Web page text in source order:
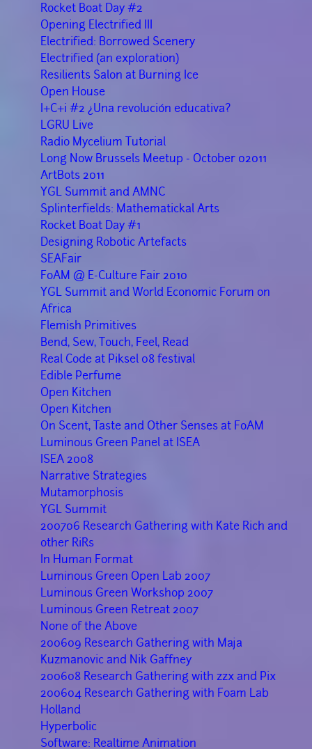
Rocket Boat Day #2
Opening Electrified III
Electrified: Borrowed Scenery
Electrified (an exploration)
Resilients Salon at Burning Ice
Open House
I+C+i #2 ¿Una revolución educativa?
LGRU Live
Radio Mycelium Tutorial
Long Now Brussels Meetup - October 02011
ArtBots 2011
YGL Summit and AMNC
Splinterfields: Mathematickal Arts
Rocket Boat Day #1
Designing Robotic Artefacts
SEAFair
FoAM @ E-Culture Fair 2010
YGL Summit and World Economic Forum on
Africa
Flemish Primitives
Bend, Sew, Touch, Feel, Read
Real Code at Piksel 08 festival
Edible Perfume
Open Kitchen
Open Kitchen
On Scent, Taste and Other Senses at FoAM
Luminous Green Panel at ISEA
ISEA 2008
Narrative Strategies
Mutamorphosis
YGL Summit
200706 Research Gathering with Kate Rich and
other RiRs
In Human Format
Luminous Green Open Lab 2007
Luminous Green Workshop 2007
Luminous Green Retreat 2007
None of the Above
200609 Research Gathering with Maja
Kuzmanovic and Nik Gaffney
200608 Research Gathering with zzx and Pix
200604 Research Gathering with Foam Lab
Holland
Hyperbolic
Software: Realtime Animation